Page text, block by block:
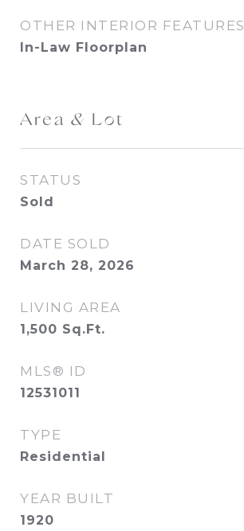
OTHER INTERIOR FEATURES
In-Law Floorplan
Area & Lot
STATUS
Sold
DATE SOLD
March 28, 2026
LIVING AREA
1,500 Sq.Ft.
MLS® ID
12531011
TYPE
Residential
YEAR BUILT
1920